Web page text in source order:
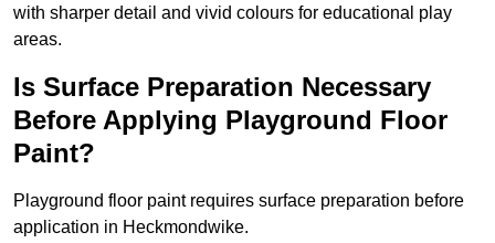
with sharper detail and vivid colours for educational play
areas.
Is Surface Preparation Necessary
Before Applying Playground Floor
Paint?
Playground floor paint requires surface preparation before
application in Heckmondwike.